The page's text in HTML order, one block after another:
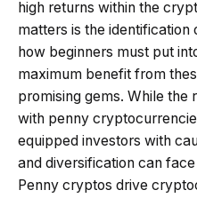
high returns within the
matters is the
how beginners must put
maximum benefit from
promising gems. While the
with penny
equipped investors with
and diversification can
Penny cryptos drive